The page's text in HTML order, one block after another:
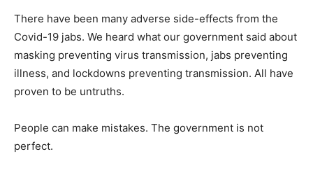
There have been many adverse side-effects from the
Covid-19 jabs. We heard what our government said about
masking preventing virus transmission, jabs preventing
illness, and lockdowns preventing transmission. All have
proven to be untruths.
People can make mistakes. The government is not
perfect.